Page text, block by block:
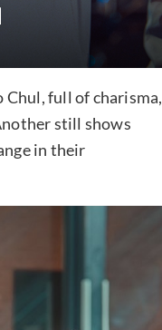
full of charisma,
still shows
in their